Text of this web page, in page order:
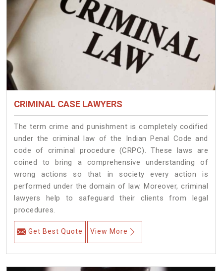
CRIMINAL CASE LAWYERS
The term crime and punishment is completely codified
under the criminal law of the Indian Penal Code and
code of criminal procedure (CRPC). These laws are
coined to bring a comprehensive understanding of
wrong actions so that in society every action is
performed under the domain of law. Moreover, criminal
lawyers help to safeguard their clients from legal
procedures.
Get Best Quote View More